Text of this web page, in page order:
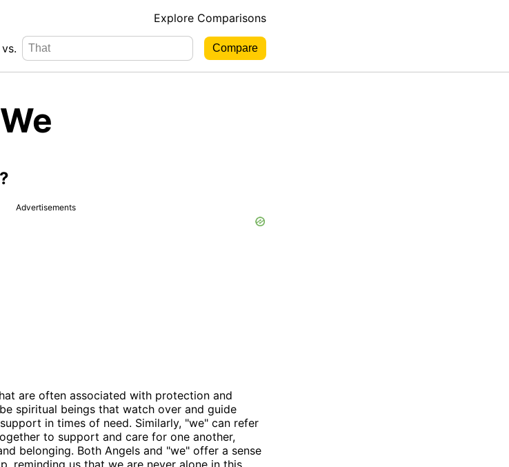
Explore Comparisons
vs.
Advertisements
are often associated with protection and
spiritual beings that watch over and guide
in times of need. Similarly, "we" can refer
to support and care for one another,
belonging. Both Angels and "we" offer a sense
reminding us that we are never alone in this